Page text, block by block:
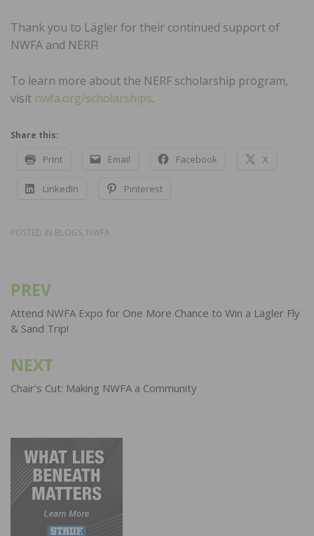
Thank you to Lägler for their continued support of
NWFA and NERF!
To learn more about the NERF scholarship program,
visit nwfa.org/scholarships.
Share this:
Print Email Facebook X
LinkedIn Pinterest
POSTED IN BLOGS, NWFA
Post
navigation
PREV
Attend NWFA Expo for One More Chance to Win a Lägler Fly
& Sand Trip!
NEXT
Chair’s Cut: Making NWFA a Community